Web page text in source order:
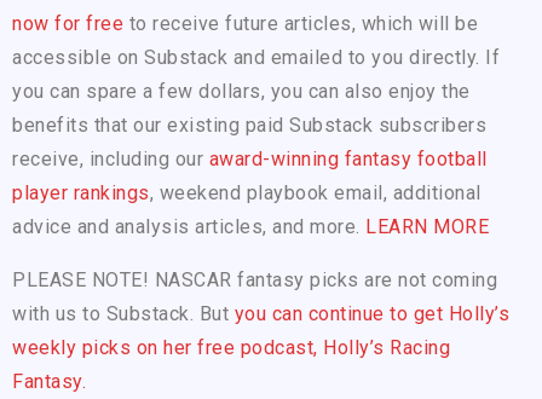
now for free to receive future articles, which will be
accessible on Substack and emailed to you directly. If
you can spare a few dollars, you can also enjoy the
benefits that our existing paid Substack subscribers
receive, including our award-winning fantasy football
player rankings, weekend playbook email, additional
advice and analysis articles, and more. LEARN MORE
PLEASE NOTE! NASCAR fantasy picks are not coming
with us to Substack. But you can continue to get Holly’s
weekly picks on her free podcast, Holly’s Racing
Fantasy.